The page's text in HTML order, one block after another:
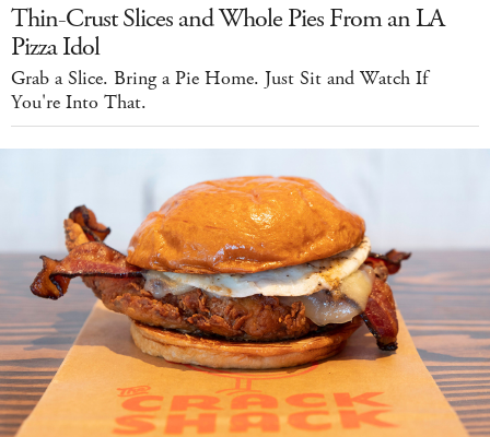
Thin-Crust Slices and Whole Pies From an LA
Pizza Idol
Grab a Slice. Bring a Pie Home. Just Sit and Watch If
You're Into That.